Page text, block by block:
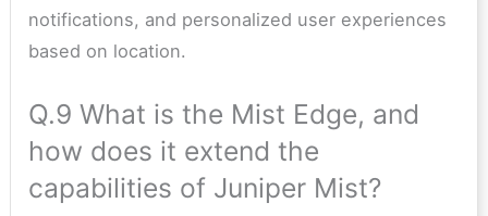
notifications, and personalized user experiences
based on location.
Q.9 What is the Mist Edge, and
how does it extend the
capabilities of Juniper Mist?